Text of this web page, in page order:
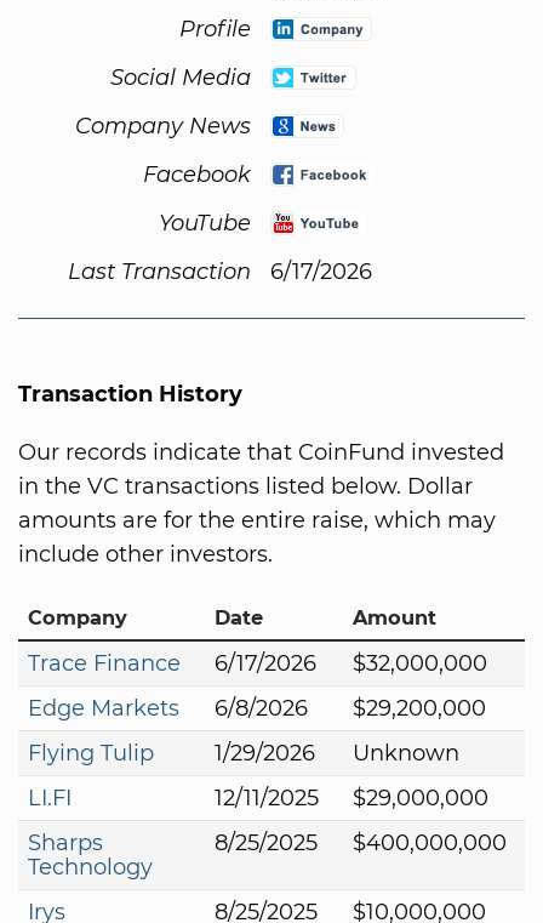
Profile
Social Media
Company News
Facebook
YouTube
Last Transaction
6/17/2026
Transaction History
Our records indicate that CoinFund invested
in the VC transactions listed below. Dollar
amounts are for the entire raise, which may
include other investors.
Company Date Amount
Trace Finance 6/17/2026
$32,000,000
Edge Markets
6/8/2026
$29,200,000
Flying Tulip
1/29/2026
Unknown
LI.FI
12/11/2025
$29,000,000
Sharps
Technology
8/25/2025 $400,000,000
Irys 8/25/2025 $10,000,000